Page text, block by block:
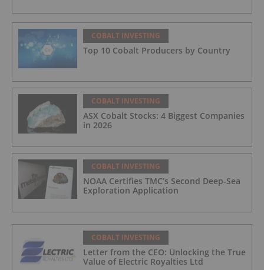
COBALT INVESTING
Top 10 Cobalt Producers by Country
COBALT INVESTING
ASX Cobalt Stocks: 4 Biggest Companies
in 2026
COBALT INVESTING
NOAA Certifies TMC’s Second Deep-Sea
Exploration Application
COBALT INVESTING
Letter from the CEO: Unlocking the True
Value of Electric Royalties Ltd